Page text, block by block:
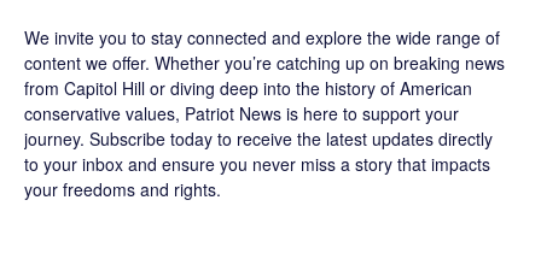
We invite you to stay connected and explore the wide range of
content we offer. Whether you’re catching up on breaking news
from Capitol Hill or diving deep into the history of American
conservative values, Patriot News is here to support your
journey. Subscribe today to receive the latest updates directly
to your inbox and ensure you never miss a story that impacts
your freedoms and rights.